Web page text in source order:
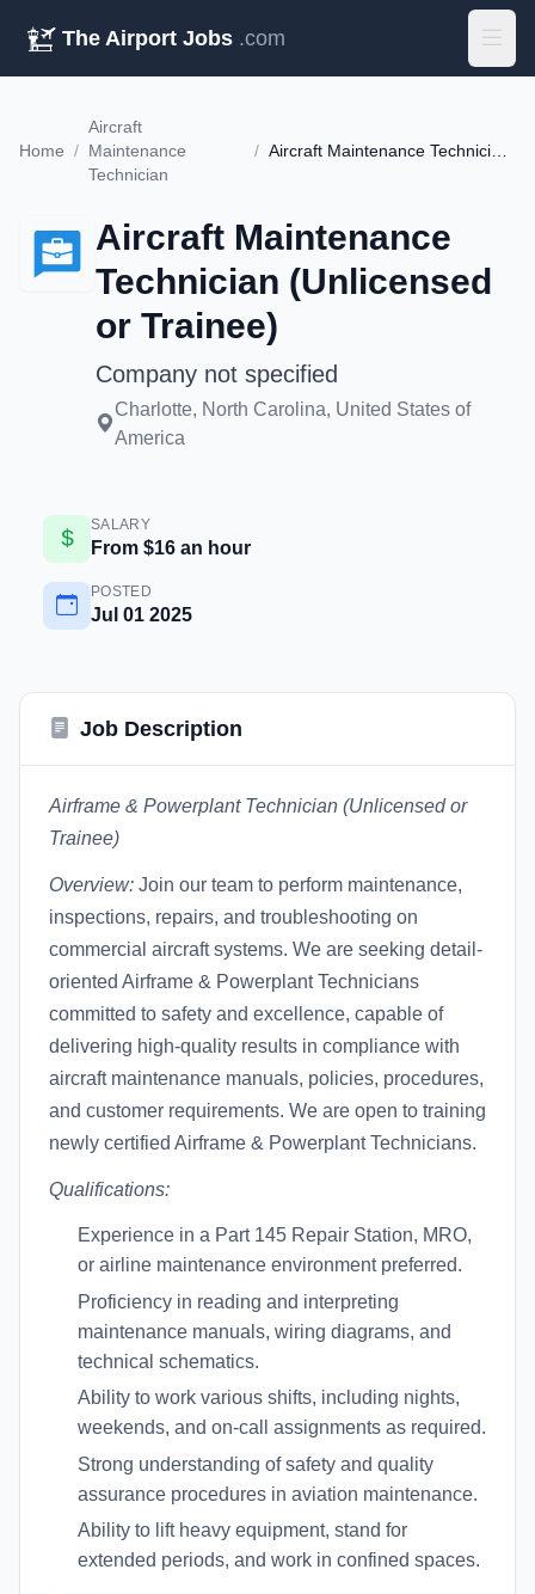
The Airport Jobs .com
Home /
Aircraft
Maintenance
Technician
/ Aircraft Maintenance Technician (Unlicensed or Trainee)
Aircraft Maintenance
Technician (Unlicensed
or Trainee)
Company not specified
Charlotte, North Carolina, United States of
America
SALARY
From $16 an hour
POSTED
Jul 01 2025
Job Description
Airframe & Powerplant Technician (Unlicensed or
Trainee)
Overview: Join our team to perform maintenance,
inspections, repairs, and troubleshooting on
commercial aircraft systems. We are seeking detail-
oriented Airframe & Powerplant Technicians
committed to safety and excellence, capable of
delivering high-quality results in compliance with
aircraft maintenance manuals, policies, procedures,
and customer requirements. We are open to training
newly certified Airframe & Powerplant Technicians.
Qualifications:
Experience in a Part 145 Repair Station, MRO,
or airline maintenance environment preferred.
Proficiency in reading and interpreting
maintenance manuals, wiring diagrams, and
technical schematics.
Ability to work various shifts, including nights,
weekends, and on-call assignments as required.
Strong understanding of safety and quality
assurance procedures in aviation maintenance.
Ability to lift heavy equipment, stand for
extended periods, and work in confined spaces.